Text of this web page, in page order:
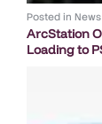
Posted in News
ArcStation
Loading to